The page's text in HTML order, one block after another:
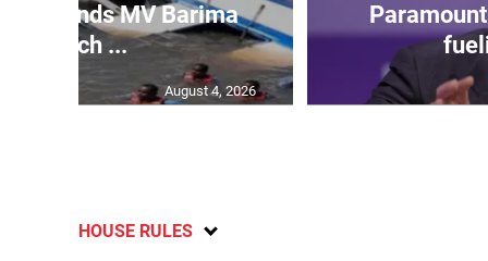
ends MV Barima
search ...
August 4, 2026
HOUSE RULES